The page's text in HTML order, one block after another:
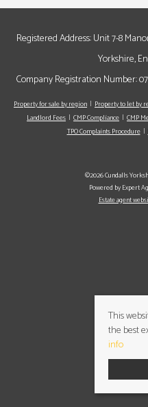
Registered Address: Unit 7-8
Yorkshire,
Company Registration Number:
Property for sale by region Property to let by
Landlord Fees
CMP Compliance CMP
TPO Complaints Procedure
©2026 Cundalls
Powered by Expert
Estate agent
This
the best
info